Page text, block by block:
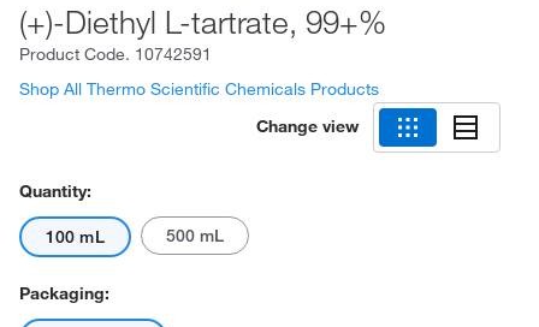
(+)-Diethyl L-tartrate, 99+%
Product Code. 10742591
Shop All Thermo Scientific Chemicals Products
Change view
Quantity:
100 mL 500 mL
Packaging: